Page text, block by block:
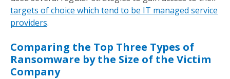
targets of choice which tend to be IT managed service
providers.
Comparing the Top Three Types of
Ransomware by the Size of the Victim
Company